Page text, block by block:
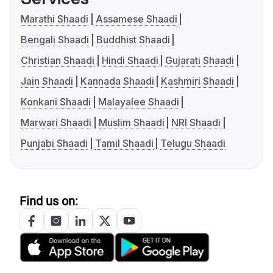
Marathi Shaadi
Assamese Shaadi
Bengali Shaadi
Buddhist Shaadi
Christian Shaadi
Hindi Shaadi
Gujarati Shaadi
Jain Shaadi
Kannada Shaadi
Kashmiri Shaadi
Konkani Shaadi
Malayalee Shaadi
Marwari Shaadi
Muslim Shaadi
NRI Shaadi
Punjabi Shaadi
Tamil Shaadi Telugu Shaadi
Find us on: